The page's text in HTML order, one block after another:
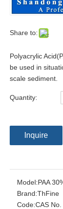
Share to:
Polyacrylic
be used in
scale sediment.
Quantity:
Inquire
Model:PAA
Brand:ThFine
Code:CAS